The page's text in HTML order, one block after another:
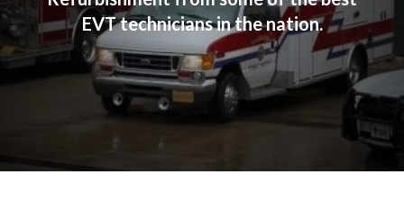
EVT technicians in the nation.